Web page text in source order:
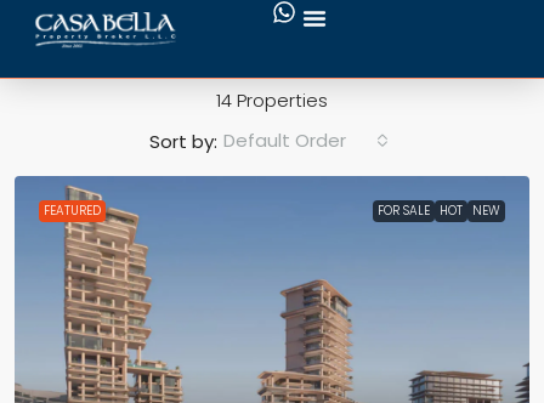
Hot
14 Properties
Sort by: Default Order
FEATURED FOR SALE HOT NEW